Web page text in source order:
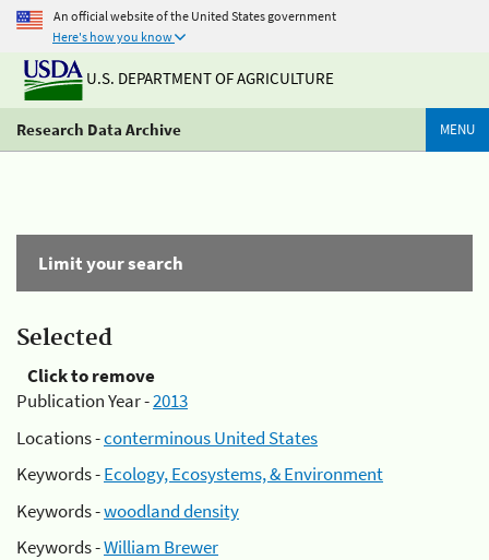
An official website of the United States government
Here's how you know
U.S. DEPARTMENT OF AGRICULTURE
Research Data Archive MENU
Limit your search
Selected
Click to remove
Publication Year -2013
Locations -conterminous United States
Keywords -Ecology, Ecosystems, & Environment
Keywords -woodland density
Keywords -William Brewer